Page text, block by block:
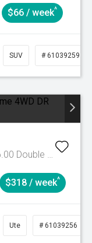
$66 / week^
SUV # 61039259
Raptor Auto FullTime 4WD DR MY26.00 Double Cab
$318 / week^
Ute # 61039256